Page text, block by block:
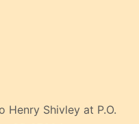
Henry Shivley at P.O.